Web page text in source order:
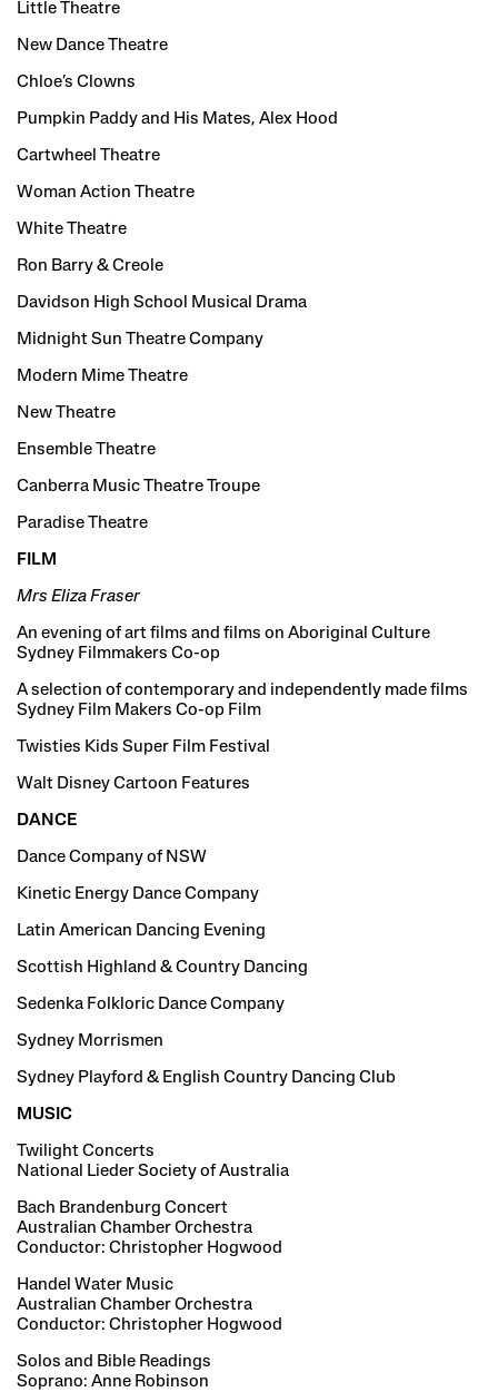
Little Theatre
New Dance Theatre
Chloe’s Clowns
Pumpkin Paddy and His Mates, Alex Hood
Cartwheel Theatre
Woman Action Theatre
White Theatre
Ron Barry & Creole
Davidson High School Musical Drama
Midnight Sun Theatre Company
Modern Mime Theatre
New Theatre
Ensemble Theatre
Canberra Music Theatre Troupe
Paradise Theatre
FILM
Mrs Eliza Fraser
An evening of art films and films on Aboriginal Culture
Sydney Filmmakers Co-op
A selection of contemporary and independently made films
Sydney Film Makers Co-op Film
Twisties Kids Super Film Festival
Walt Disney Cartoon Features
DANCE
Dance Company of NSW
Kinetic Energy Dance Company
Latin American Dancing Evening
Scottish Highland & Country Dancing
Sedenka Folkloric Dance Company
Sydney Morrismen
Sydney Playford & English Country Dancing Club
MUSIC
Twilight Concerts
National Lieder Society of Australia
Bach Brandenburg Concert
Australian Chamber Orchestra
Conductor: Christopher Hogwood
Handel Water Music
Australian Chamber Orchestra
Conductor: Christopher Hogwood
Solos and Bible Readings
Soprano: Anne Robinson